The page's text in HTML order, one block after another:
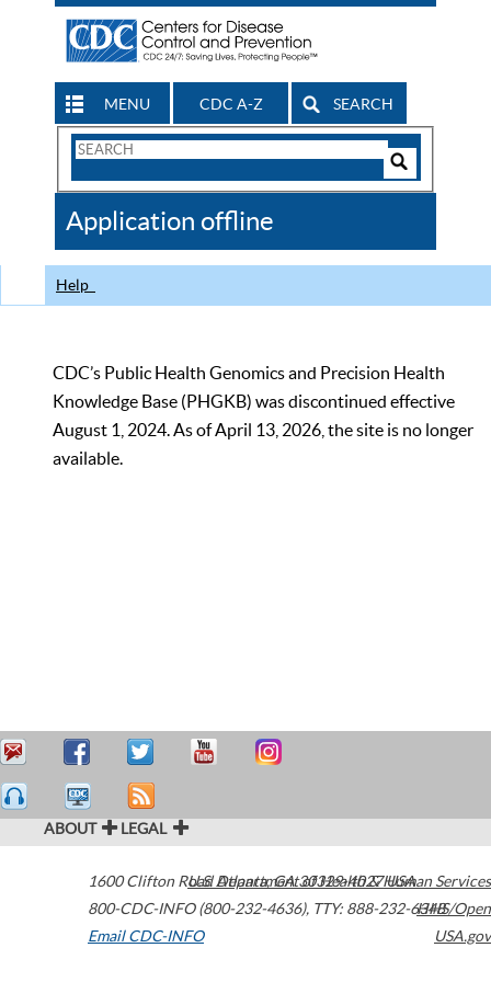
MENU CDC A-Z SEARCH
Search
CDC
Application offline
Help
CDC’s Public Health Genomics and Precision Health
Knowledge Base (PHGKB) was discontinued effective
August 1, 2024. As of April 13, 2026, the site is no longer
available.
ABOUT LEGAL
1600 Clifton Road Atlanta,GA30329-4027USA
800-CDC-INFO (800-232-4636), TTY: 888-232-6348
Email CDC-INFO
U.S. Department of Health & Human Services
HHS/Open
USA.gov